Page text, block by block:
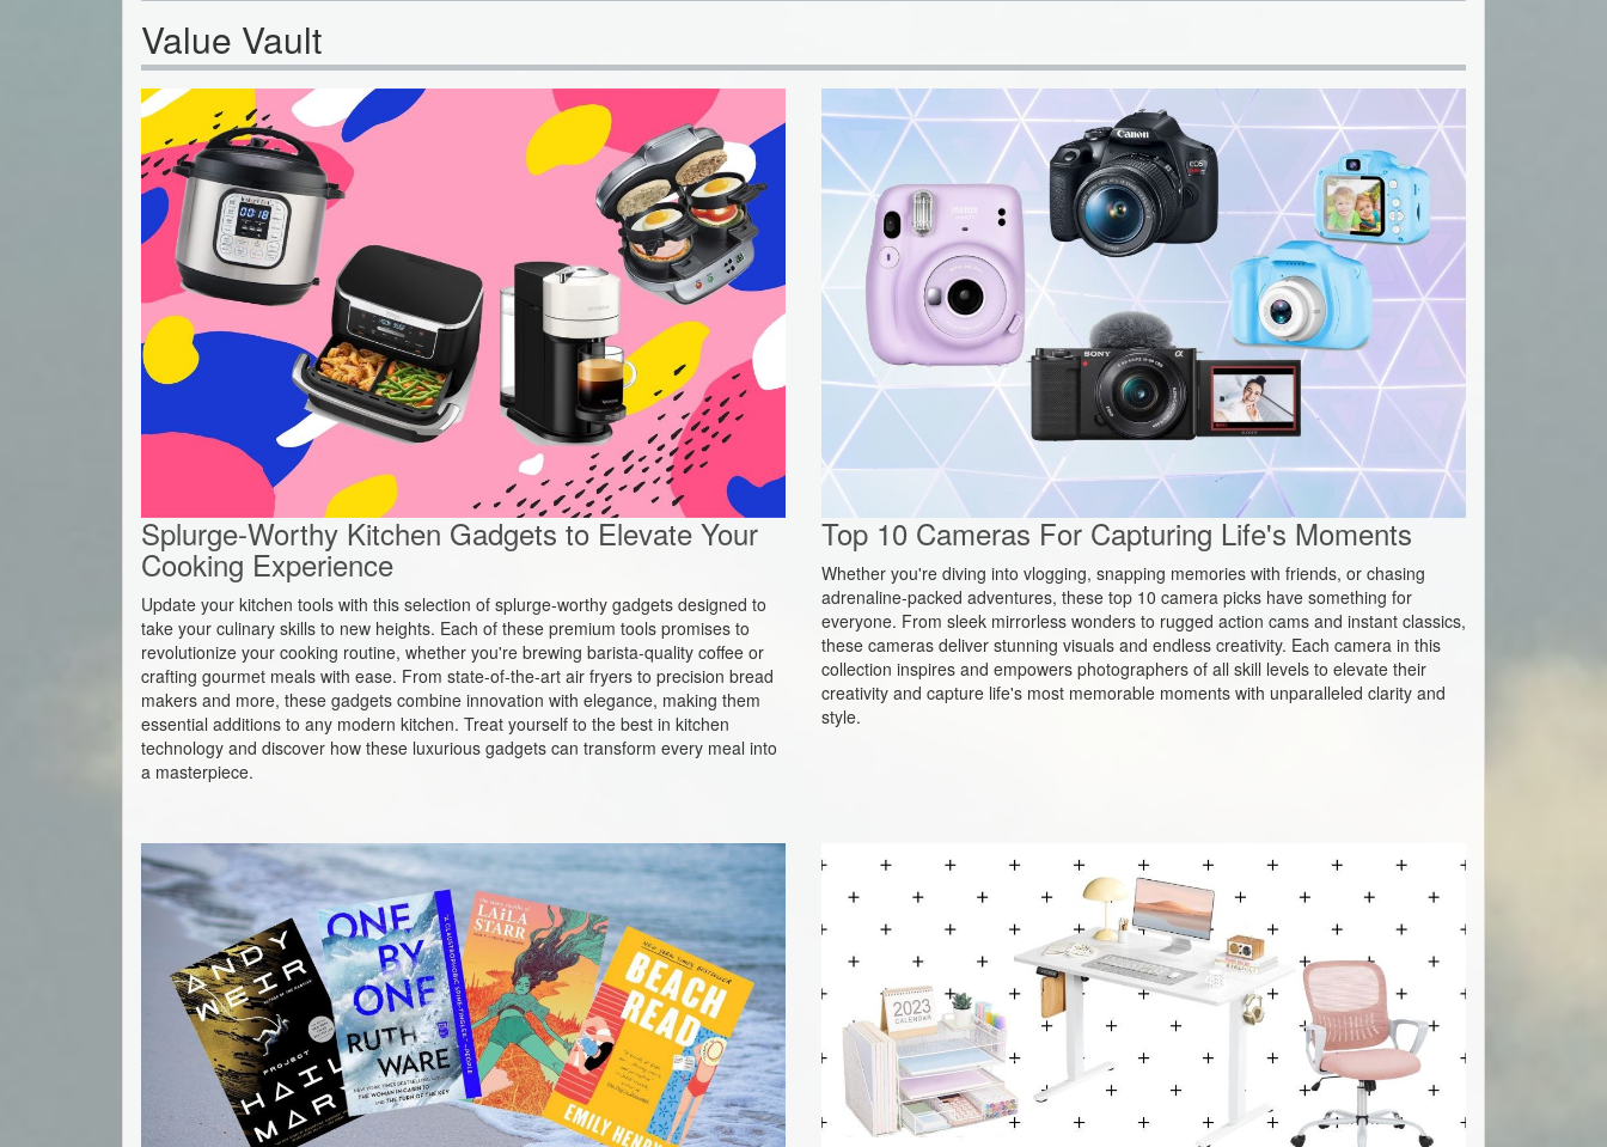
Value Vault
Splurge-Worthy Kitchen Gadgets to Elevate Your
Cooking Experience
Update your kitchen tools with this selection of splurge-worthy gadgets designed to
take your culinary skills to new heights. Each of these premium tools promises to
revolutionize your cooking routine, whether you're brewing barista-quality coffee or
crafting gourmet meals with ease. From state-of-the-art air fryers to precision bread
makers and more, these gadgets combine innovation with elegance, making them
essential additions to any modern kitchen. Treat yourself to the best in kitchen
technology and discover how these luxurious gadgets can transform every meal into
a masterpiece.
Top 10 Cameras For Capturing Life's Moments
Whether you're diving into vlogging, snapping memories with friends, or chasing
adrenaline-packed adventures, these top 10 camera picks have something for
everyone. From sleek mirrorless wonders to rugged action cams and instant classics,
these cameras deliver stunning visuals and endless creativity. Each camera in this
collection inspires and empowers photographers of all skill levels to elevate their
creativity and capture life's most memorable moments with unparalleled clarity and
style.